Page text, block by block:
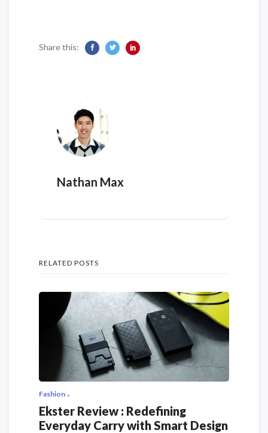
Share this:
Nathan Max
RELATED POSTS
Fashion
Ekster Review : Redefining
Everyday Carry with Smart Design